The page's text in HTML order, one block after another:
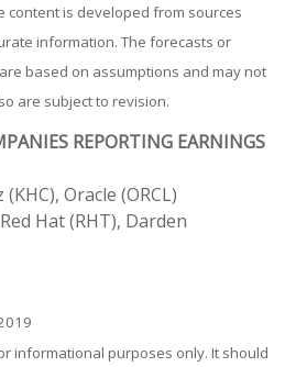
content is developed from sources
information. The forecasts or
based on assumptions and may not
are subject to revision.
REPORTING EARNINGS
Oracle (ORCL)
Hat (RHT), Darden
informational purposes only. It should